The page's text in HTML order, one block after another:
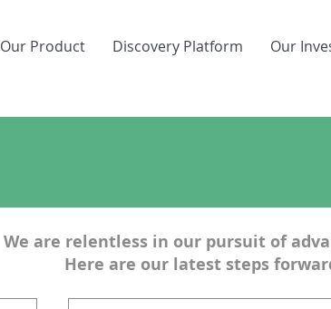
Our Product Discovery Platform Our
We are relentless in our pursuit of
Here are our latest steps